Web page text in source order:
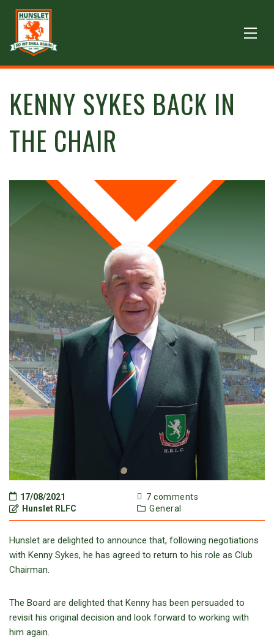
KENNY SYKES BACK IN
THE CHAIR
17/08/2021
Hunslet RLFC
7 comments
General
Hunslet are delighted to announce that, following negotiations
with Kenny Sykes, he has agreed to return to his role as Club
Chairman.
The Board are delighted that Kenny has been persuaded to
revisit his original decision and look forward to working with
him again.